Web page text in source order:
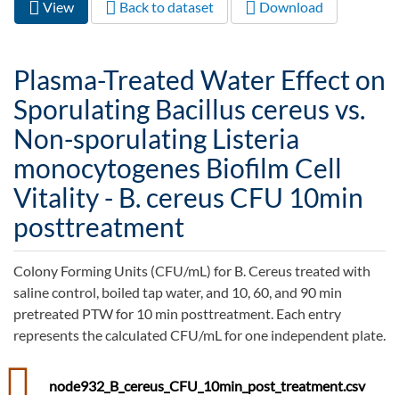
Primary tabs
View (active
tab)
Back to dataset Download
Plasma-Treated Water Effect on
Sporulating Bacillus cereus vs.
Non-sporulating Listeria
monocytogenes Biofilm Cell
Vitality - B. cereus CFU 10min
posttreatment
Colony Forming Units (CFU/mL) for B. Cereus treated with
saline control, boiled tap water, and 10, 60, and 90 min
pretreated PTW for 10 min posttreatment. Each entry
represents the calculated CFU/mL for one independent plate.
node932_B_cereus_CFU_10min_post_treatment.csv